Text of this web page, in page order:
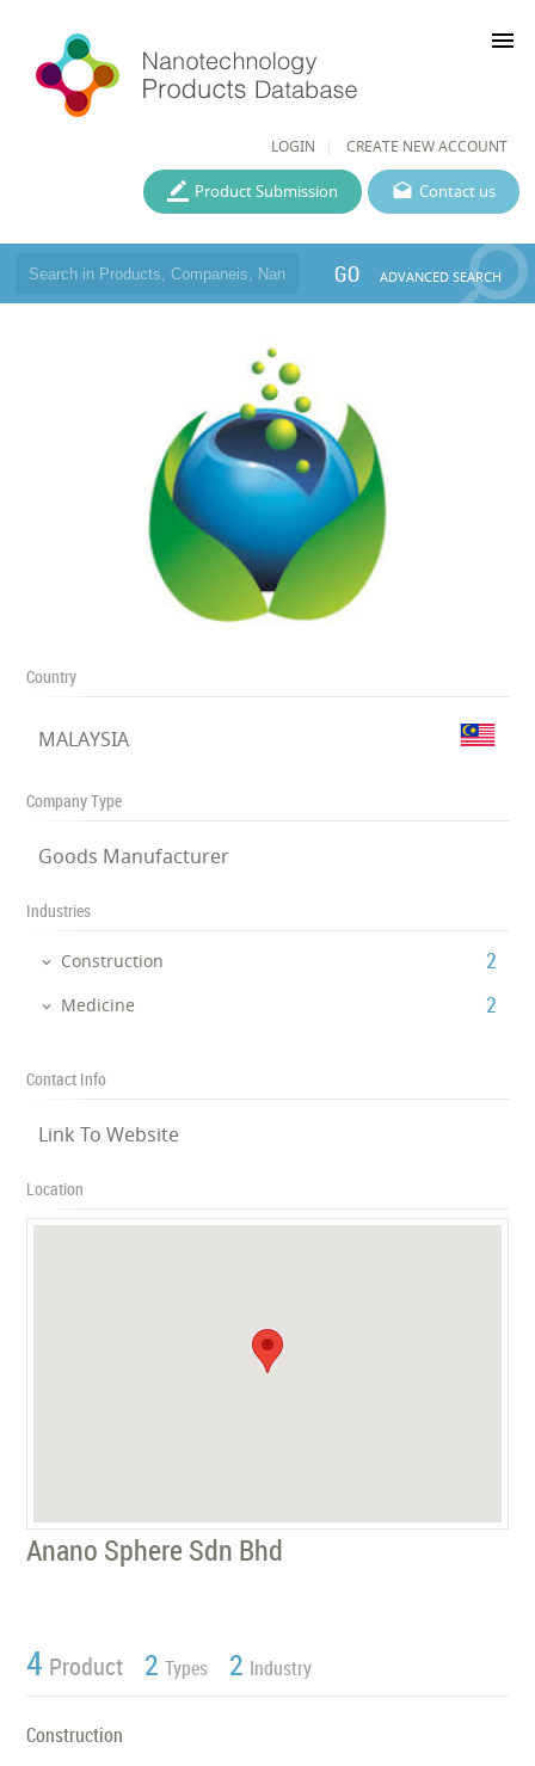
LOGIN CREATE NEW ACCOUNT
menu
Contact us
Product Submission
GO ADVANCED SEARCH
Country
MALAYSIA
Company Type
Goods Manufacturer
Industries
Construction ‎2
Medicine ‎2
Contact Info
Link To Website
Location
Anano Sphere Sdn Bhd
4 Product 2 Types 2 Industry
Construction